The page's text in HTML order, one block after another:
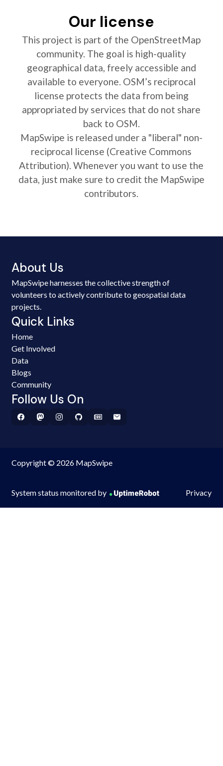
Our license
This project is part of the OpenStreetMap
community. The goal is high-quality
geographical data, freely accessible and
available to everyone. OSM’s reciprocal
license protects the data from being
appropriated by services that do not share
back to OSM.
MapSwipe is released under a "liberal" non-
reciprocal license (Creative Commons
Attribution). Whenever you want to use the
data, just make sure to credit the MapSwipe
contributors.
About Us
MapSwipe harnesses the collective strength of
volunteers to actively contribute to geospatial data
projects.
Quick Links
Home
Get Involved
Data
Blogs
Community
Follow Us On
Copyright © 2026 MapSwipe
System status monitored by Privacy